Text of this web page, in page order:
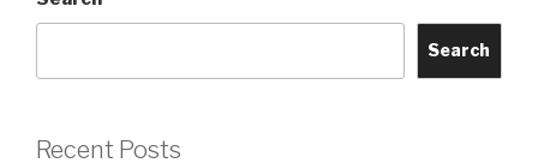
Search
Recent Posts